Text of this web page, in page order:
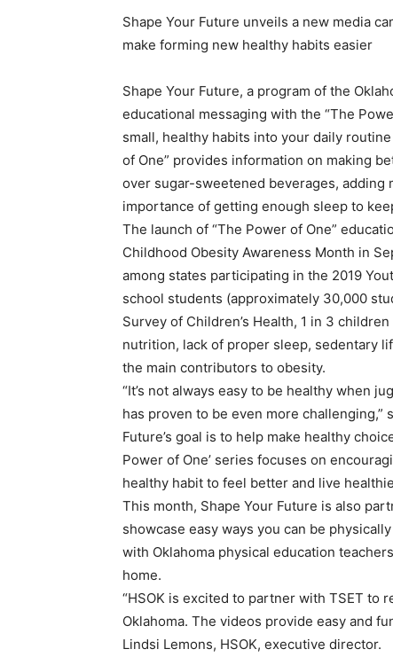
Shape Your Future unveils a new media
make forming new healthy habits easier
Shape Your Future, a program of the
educational messaging with the “The
small, healthy habits into your daily
of One” provides information on making
over sugar-sweetened beverages,
importance of getting enough sleep to
The launch of “The Power of One”
Childhood Obesity Awareness Month in
among states participating in the 2019
school students (approximately 30,000
Survey of Children’s Health, 1 in 3
nutrition, lack of proper sleep, sedentary
the main contributors to obesity.
“It’s not always easy to be healthy when
has proven to be even more challenging,”
Future’s goal is to help make healthy
Power of One’ series focuses on
healthy habit to feel better and live
This month, Shape Your Future is also
showcase easy ways you can be
with Oklahoma physical education
home.
“HSOK is excited to partner with TSET to
Oklahoma. The videos provide easy and
Lindsi Lemons, HSOK, executive director.